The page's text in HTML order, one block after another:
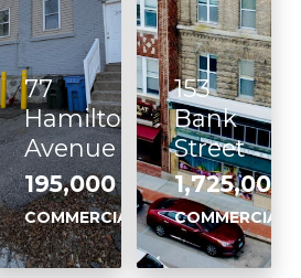
77
Hamilton
Avenue
195,000
COMMERCIAL,
153
Bank
Street
1,725,000
COMMERCIAL